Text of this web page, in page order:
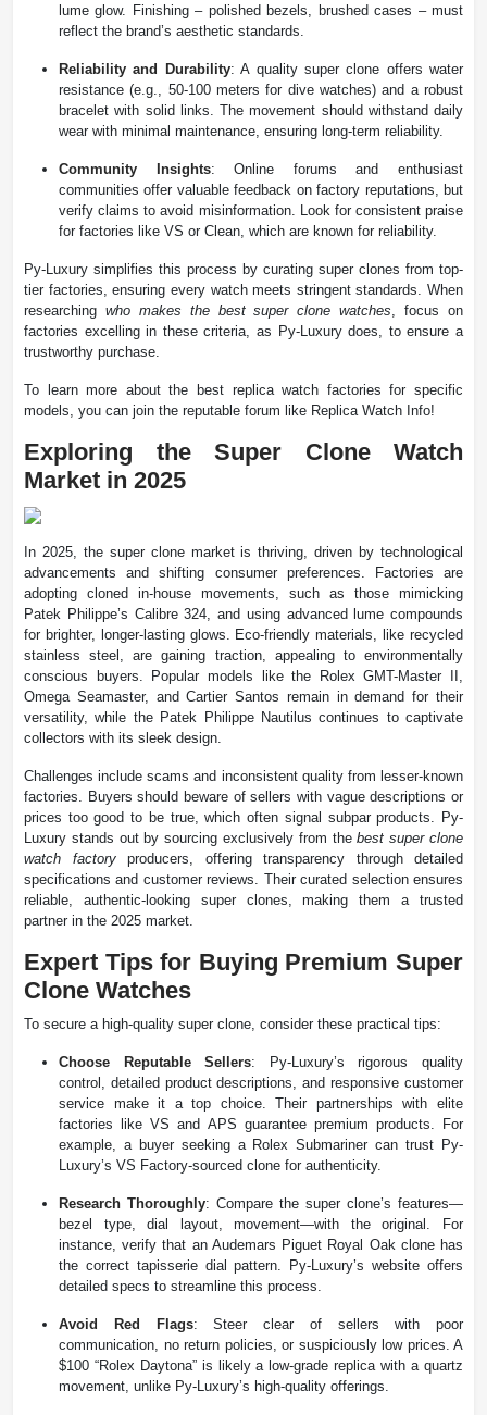
lume glow. Finishing – polished bezels, brushed cases – must
reflect the brand’s aesthetic standards.
Reliability and Durability: A quality super clone offers water
resistance (e.g., 50-100 meters for dive watches) and a robust
bracelet with solid links. The movement should withstand daily
wear with minimal maintenance, ensuring long-term reliability.
Community Insights: Online forums and enthusiast
communities offer valuable feedback on factory reputations, but
verify claims to avoid misinformation. Look for consistent praise
for factories like VS or Clean, which are known for reliability.
Py-Luxury simplifies this process by curating super clones from top-
tier factories, ensuring every watch meets stringent standards. When
researching who makes the best super clone watches, focus on
factories excelling in these criteria, as Py-Luxury does, to ensure a
trustworthy purchase.
To learn more about the best replica watch factories for specific
models, you can join the reputable forum like Replica Watch Info!
Exploring the Super Clone Watch
Market in 2025
In 2025, the super clone market is thriving, driven by technological
advancements and shifting consumer preferences. Factories are
adopting cloned in-house movements, such as those mimicking
Patek Philippe’s Calibre 324, and using advanced lume compounds
for brighter, longer-lasting glows. Eco-friendly materials, like recycled
stainless steel, are gaining traction, appealing to environmentally
conscious buyers. Popular models like the Rolex GMT-Master II,
Omega Seamaster, and Cartier Santos remain in demand for their
versatility, while the Patek Philippe Nautilus continues to captivate
collectors with its sleek design.
Challenges include scams and inconsistent quality from lesser-known
factories. Buyers should beware of sellers with vague descriptions or
prices too good to be true, which often signal subpar products. Py-
Luxury stands out by sourcing exclusively from thebest super clone
watch factoryproducers, offering transparency through detailed
specifications and customer reviews. Their curated selection ensures
reliable, authentic-looking super clones, making them a trusted
partner in the 2025 market.
Expert Tips for Buying Premium Super
Clone Watches
To secure a high-quality super clone, consider these practical tips:
Choose Reputable Sellers: Py-Luxury’s rigorous quality
control, detailed product descriptions, and responsive customer
service make it a top choice. Their partnerships with elite
factories like VS and APS guarantee premium products. For
example, a buyer seeking a Rolex Submariner can trust Py-
Luxury’s VS Factory-sourced clone for authenticity.
Research Thoroughly: Compare the super clone’s features—
bezel type, dial layout, movement—with the original. For
instance, verify that an Audemars Piguet Royal Oak clone has
the correct tapisserie dial pattern. Py-Luxury’s website offers
detailed specs to streamline this process.
Avoid Red Flags: Steer clear of sellers with poor
communication, no return policies, or suspiciously low prices. A
$100 “Rolex Daytona” is likely a low-grade replica with a quartz
movement, unlike Py-Luxury’s high-quality offerings.